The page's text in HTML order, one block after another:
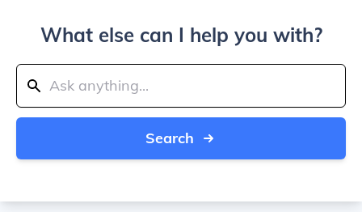
What else can I help you with?
Search